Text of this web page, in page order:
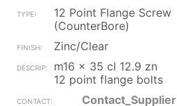
12 Point Flange Screw
(CounterBore)
Zinc/Clear
m16 x 35 cl 12.9 zn
12 point flange bolts
Contact_Supplier